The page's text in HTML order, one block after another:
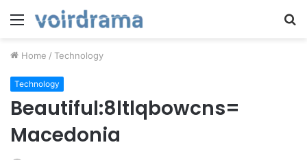
Menu
Home / Technology
Technology
Beautiful:8ltlqbowcns=
Macedonia